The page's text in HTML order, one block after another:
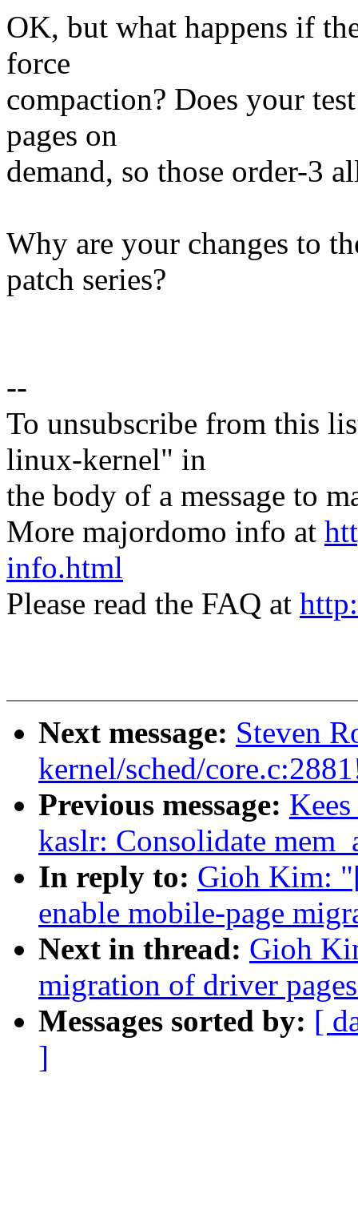
OK, but what happens if
force
compaction? Does your
pages on
demand, so those order-3
Why are your changes to
patch series?
--
To unsubscribe from this
linux-kernel" in
the body of a message to
More majordomo info at
info.html
Please read the FAQ at
Next message: Steven
kernel/sched/
Previous message:
kaslr: Consolidate
In reply to: Gioh Kim:
enable mobile-page
Next in thread: Gioh
migration of driver
Messages sorted by: [
]